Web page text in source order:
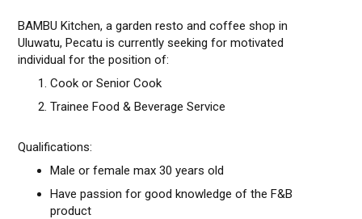
BAMBU Kitchen, a garden resto and coffee shop in
Uluwatu, Pecatu is currently seeking for motivated
individual for the position of:
Cook or Senior Cook
Trainee Food & Beverage Service
Qualifications:
Male or female max 30 years old
Have passion for good knowledge of the F&B
product